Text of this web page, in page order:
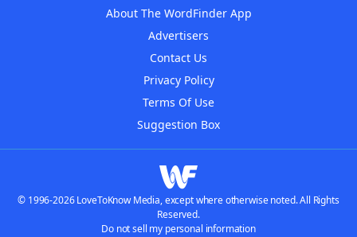
About The WordFinder App
Advertisers
Contact Us
Privacy Policy
Terms Of Use
Suggestion Box
© 1996-2026 LoveToKnow Media, except where otherwise noted. All Rights
Reserved.
Do not sell my personal information